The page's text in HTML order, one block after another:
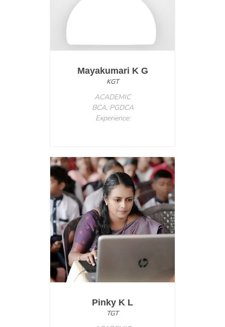
Mayakumari K G
KGT
ACADEMIC
BCA, PGDCA
Experience:
Pinky K L
TGT